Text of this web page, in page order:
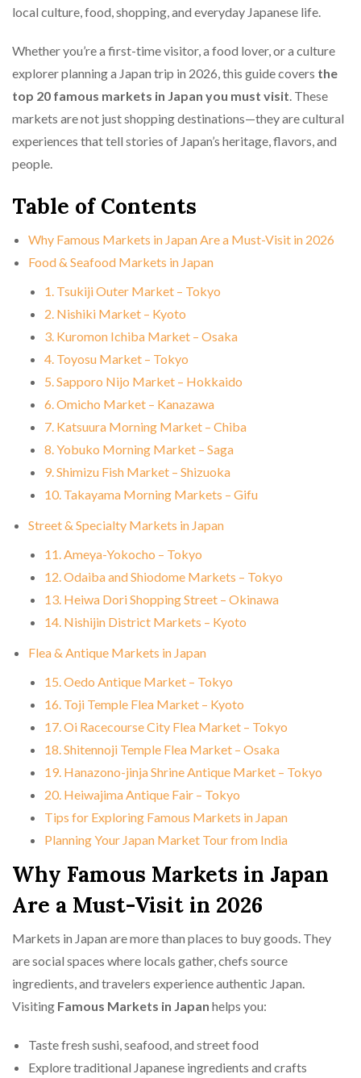
local culture, food, shopping, and everyday Japanese life.
Whether you’re a first-time visitor, a food lover, or a culture
explorer planning a Japan trip in 2026, this guide covers the
top 20 famous markets in Japan you must visit. These
markets are not just shopping destinations—they are cultural
experiences that tell stories of Japan’s heritage, flavors, and
people.
Table of Contents
Why Famous Markets in Japan Are a Must-Visit in 2026
Food & Seafood Markets in Japan
1. Tsukiji Outer Market – Tokyo
2. Nishiki Market – Kyoto
3. Kuromon Ichiba Market – Osaka
4. Toyosu Market – Tokyo
5. Sapporo Nijo Market – Hokkaido
6. Omicho Market – Kanazawa
7. Katsuura Morning Market – Chiba
8. Yobuko Morning Market – Saga
9. Shimizu Fish Market – Shizuoka
10. Takayama Morning Markets – Gifu
Street & Specialty Markets in Japan
11. Ameya-Yokocho – Tokyo
12. Odaiba and Shiodome Markets – Tokyo
13. Heiwa Dori Shopping Street – Okinawa
14. Nishijin District Markets – Kyoto
Flea & Antique Markets in Japan
15. Oedo Antique Market – Tokyo
16. Toji Temple Flea Market – Kyoto
17. Oi Racecourse City Flea Market – Tokyo
18. Shitennoji Temple Flea Market – Osaka
19. Hanazono-jinja Shrine Antique Market – Tokyo
20. Heiwajima Antique Fair – Tokyo
Tips for Exploring Famous Markets in Japan
Planning Your Japan Market Tour from India
Why Famous Markets in Japan
Are a Must-Visit in 2026
Markets in Japan are more than places to buy goods. They
are social spaces where locals gather, chefs source
ingredients, and travelers experience authentic Japan.
Visiting Famous Markets in Japan helps you:
Taste fresh sushi, seafood, and street food
Explore traditional Japanese ingredients and crafts